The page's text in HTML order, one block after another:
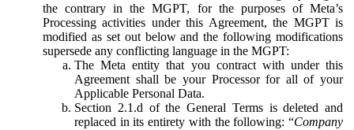
the contrary in the MGPT, for the purposes of Meta’s
Processing activities under this Agreement, the MGPT is
modified as set out below and the following modifications
supersede any conflicting language in the MGPT:
The Meta entity that you contract with under this
Agreement shall be your Processor for all of your
Applicable Personal Data.
Section 2.1.d of the General Terms is deleted and
replaced in its entirety with the following: “Company